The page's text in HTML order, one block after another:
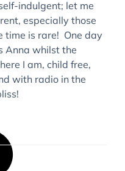
indulgent; let me
especially those
time is rare! One day
Anna whilst the
I am, child free,
with radio in the